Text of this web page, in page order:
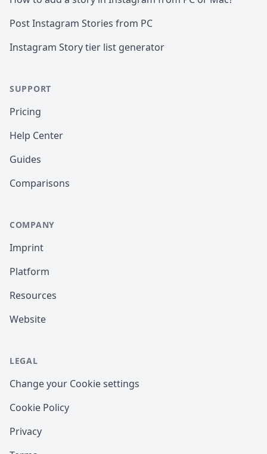
Post Instagram Stories from PC
Instagram Story tier list generator
SUPPORT
Pricing
Help Center
Guides
Comparisons
COMPANY
Imprint
Platform
Resources
Website
LEGAL
Change your Cookie settings
Cookie Policy
Privacy